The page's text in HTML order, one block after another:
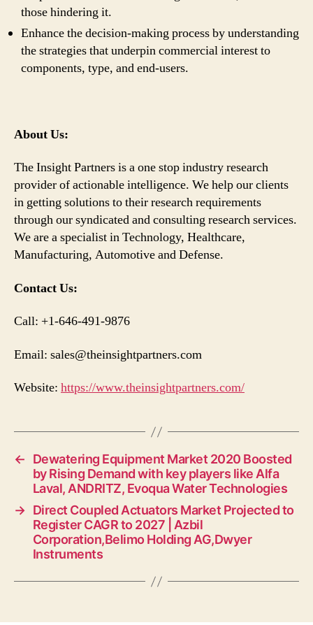
those hindering it.
Enhance the decision-making process by understanding
the strategies that underpin commercial interest to
components, type, and end-users.
About Us:
The Insight Partners is a one stop industry research
provider of actionable intelligence. We help our clients
in getting solutions to their research requirements
through our syndicated and consulting research services.
We are a specialist in Technology, Healthcare,
Manufacturing, Automotive and Defense.
Contact Us:
Call: +1-646-491-9876
Email: sales@theinsightpartners.com
Website: https://www.theinsightpartners.com/
←
Dewatering Equipment Market 2020 Boosted
by Rising Demand with key players like Alfa
Laval, ANDRITZ, Evoqua Water Technologies
→ Direct Coupled Actuators Market Projected to
Register CAGR to 2027 | Azbil
Corporation,Belimo Holding AG,Dwyer
Instruments